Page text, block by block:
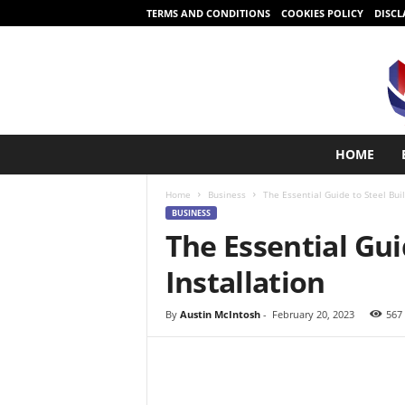
TERMS AND CONDITIONS COOKIES POLICY
HOME
Home Business The Essential Guide to Steel
BUSINESS
The Essential
Installation
By Austin McIntosh- February 20, 2023 567